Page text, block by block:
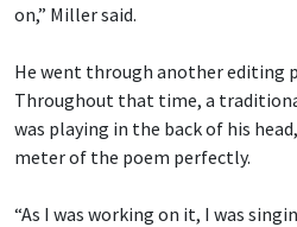
on,” Miller said.
He went through another editing
Throughout that time, a
was playing in the back of his
meter of the poem perfectly.
“As I was working on it, I was